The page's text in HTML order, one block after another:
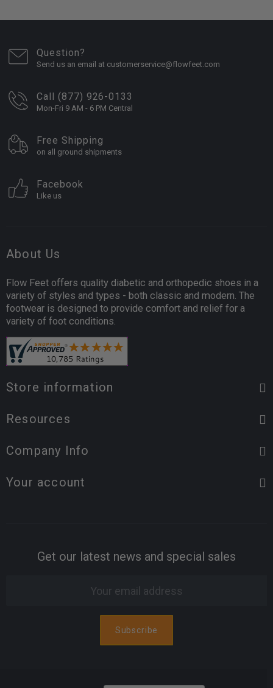
Question?
Send us an email at customerservice@flowfeet.com
Call (877) 926-0133
Mon-Fri 9 AM - 6 PM Central
Free Shipping
on all ground shipments
Facebook
Like us
About Us
Flow Feet offers quality diabetic and orthopedic shoes in a
variety of styles and types - both classic and modern. The
footwear is designed to provide comfort and relief for a
variety of foot conditions.
Store information
Resources
Company Info
Your account
Get our latest news and special sales